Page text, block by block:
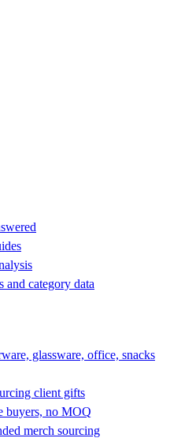
and category data
glassware, office, snacks
client gifts
buyers, no MOQ
merch sourcing